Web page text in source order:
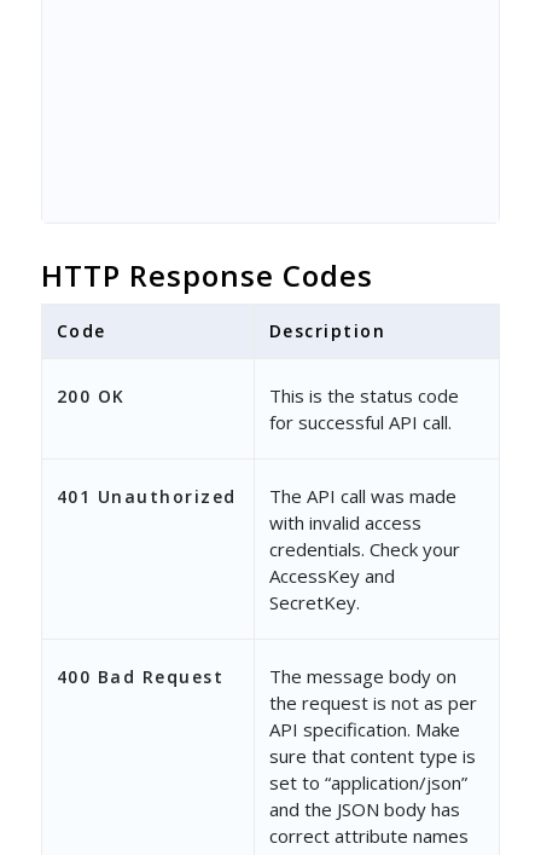
HTTP Response Codes
Code Description
200 OK
This is the status code
for successful API call.
401 Unauthorized
The API call was made
with invalid access
credentials. Check your
AccessKey and
SecretKey.
400 Bad Request
The message body on
the request is not as per
API specification. Make
sure that content type is
set to “application/json”
and the JSON body has
correct attribute names